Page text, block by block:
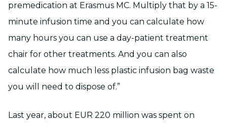
premedication at Erasmus MC. Multiply that by a 15-
minute infusion time and you can calculate how
many hours you can use a day-patient treatment
chair for other treatments. And you can also
calculate how much less plastic infusion bag waste
you will need to dispose of.”
Last year, about EUR 220 million was spent on